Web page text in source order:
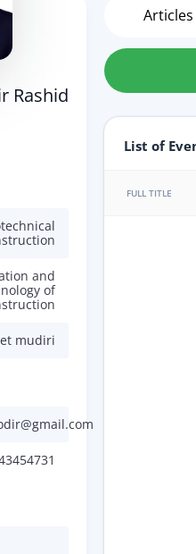
Rashid
and
of
mudiri
Articles
List of
FULL TITLE